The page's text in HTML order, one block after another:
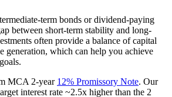
term bonds or dividend-paying
between short-term stability and long-
often provide a balance of capital
generation, which can help you achieve
MCA 2-year 12% Promissory Note. Our
interest rate ~2.5x higher than the 2